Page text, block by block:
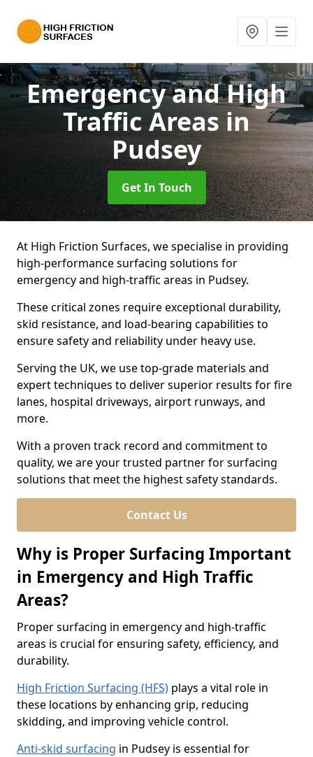
Emergency and High
Traffic Areasin
Pudsey
Get In Touch
At High Friction Surfaces, we specialise in providing
high-performance surfacing solutions for
emergency and high-traffic areas in Pudsey.
These critical zones require exceptional durability,
skid resistance, and load-bearing capabilities to
ensure safety and reliability under heavy use.
Serving the UK, we use top-grade materials and
expert techniques to deliver superior results for fire
lanes, hospital driveways, airport runways, and
more.
With a proven track record and commitment to
quality, we are your trusted partner for surfacing
solutions that meet the highest safety standards.
Contact Us
Why is Proper Surfacing Important
in Emergency and High Traffic
Areas?
Proper surfacing in emergency and high-traffic
areas is crucial for ensuring safety, efficiency, and
durability.
High Friction Surfacing (HFS) plays a vital role in
these locations by enhancing grip, reducing
skidding, and improving vehicle control.
Anti-skid surfacing in Pudsey is essential for